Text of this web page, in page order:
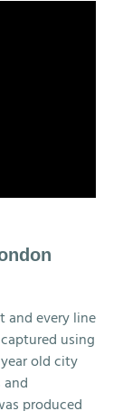
and every line
using
old city
produced